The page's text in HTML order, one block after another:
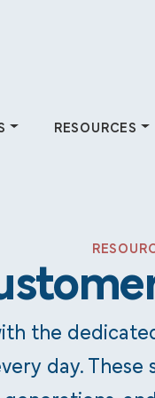
animal
plus
available
RESOURCES
Industry
insights
articles,
and more.
the
day.